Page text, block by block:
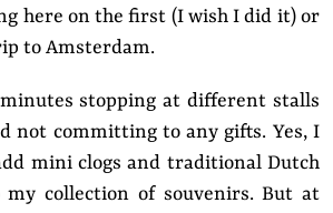
here on the first (I wish I did it) or
to Amsterdam.
stopping at different stalls
not committing to any gifts. Yes, I
mini clogs and traditional Dutch
my collection of souvenirs.But at